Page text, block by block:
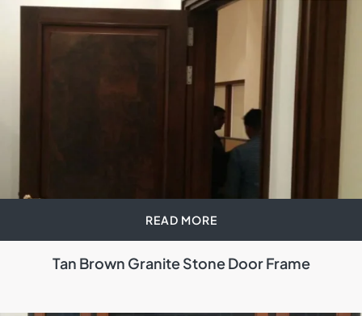
READ MORE
Tan Brown Granite Stone Door Frame